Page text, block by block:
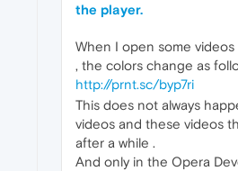
the player.
When I open some
, the colors change as
http://prnt.sc/byp7ri
This does not always
videos and these videos
after a while .
And only in the Opera